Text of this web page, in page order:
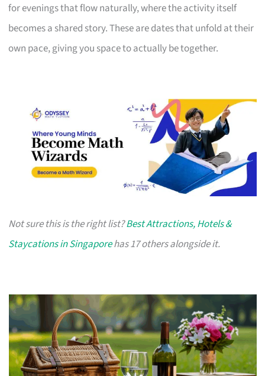
for evenings that flow naturally, where the activity itself
becomes a shared story. These are dates that unfold at their
own pace, giving you space to actually be together.
Not sure this is the right list?Best Attractions, Hotels &
Staycations in Singaporehas 17 others alongside it.